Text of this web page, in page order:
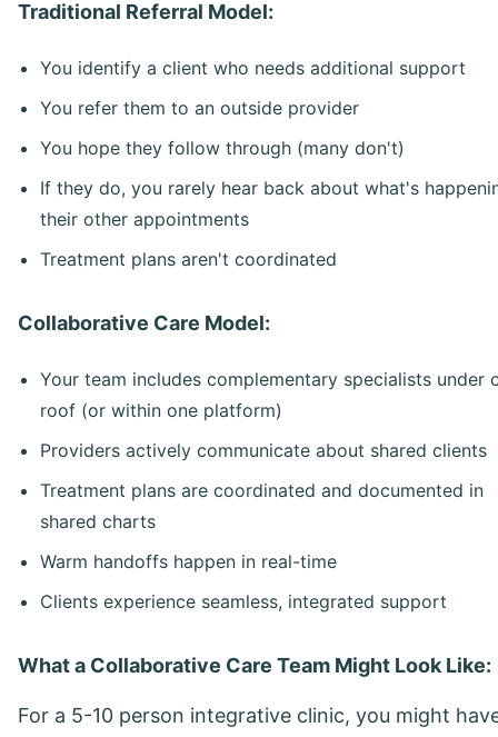
Traditional Referral Model:
You identify a client who needs additional support
You refer them to an outside provider
You hope they follow through (many don't)
If they do, you rarely hear back about what's
their other appointments
Treatment plans aren't coordinated
Collaborative Care Model:
Your team includes complementary specialists under
roof (or within one platform)
Providers actively communicate about shared clients
Treatment plans are coordinated and documented in
shared charts
Warm handoffs happen in real-time
Clients experience seamless, integrated support
What a Collaborative Care Team Might Look Like:
For a 5-10 person integrative clinic, you might